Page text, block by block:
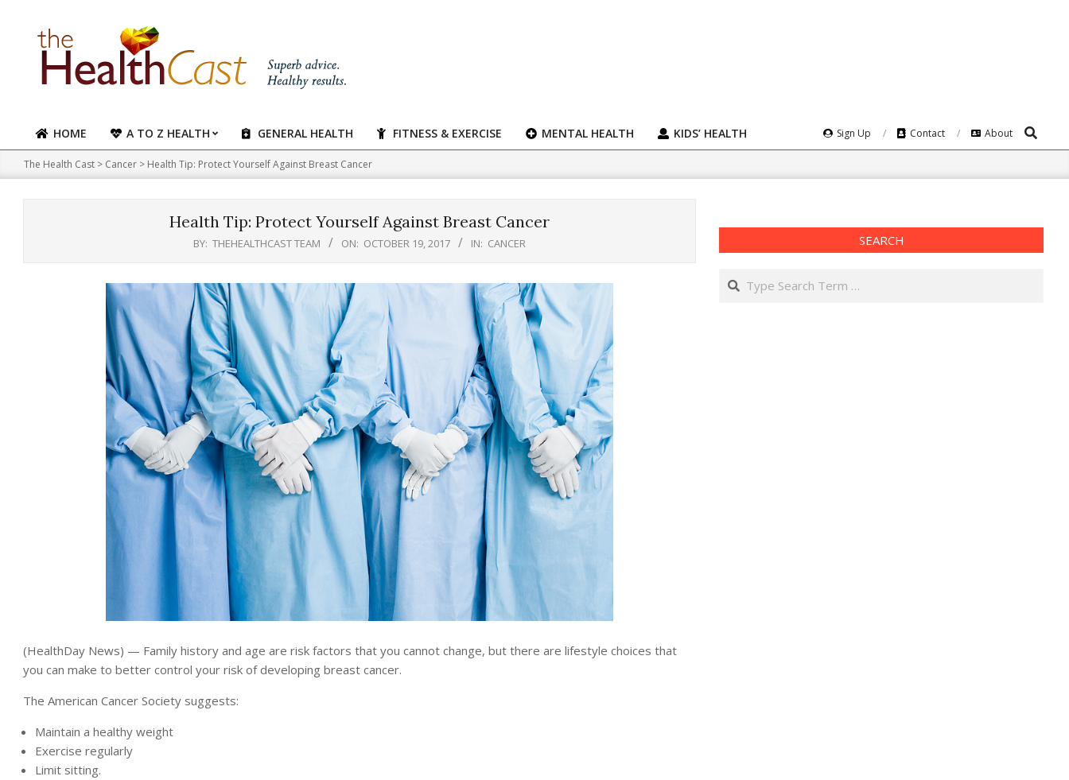
content
Primary
Navigation
Menu
HOME A TO Z HEALTH GENERAL HEALTH FITNESS & EXERCISE MENTAL HEALTH KIDS’ HEALTH Sign Up Contact About Search
The Health Cast > Cancer > Health Tip: Protect Yourself Against Breast Cancer
Health Tip: Protect Yourself Against Breast Cancer
BY: THEHEALTHCAST TEAM ON: OCTOBER 19, 2017 IN: CANCER
(HealthDay News) — Family history and age are risk factors that you cannot change, but there are lifestyle choices that
you can make to better control your risk of developing breast cancer.
The American Cancer Society suggests:
Maintain a healthy weight
Exercise regularly
Limit sitting.
SEARCH
Search